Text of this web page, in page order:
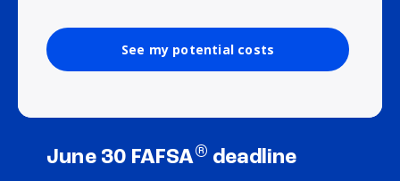
See my potential costs
June 30 FAFSA® deadline